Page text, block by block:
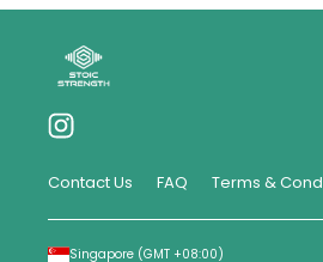
Contact Us FAQ Terms &
Singapore (GMT +08:00)